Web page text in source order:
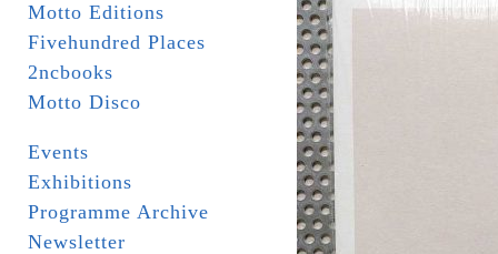
Motto Editions
Fivehundred Places
2ncbooks
Motto Disco
Events
Exhibitions
Programme Archive
Newsletter